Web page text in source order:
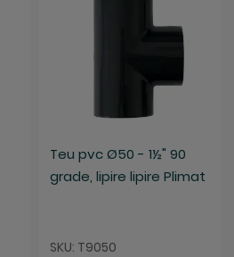
Teu pvc Ø50 - 1½" 90
grade, lipire lipire Plimat
SKU: T9050